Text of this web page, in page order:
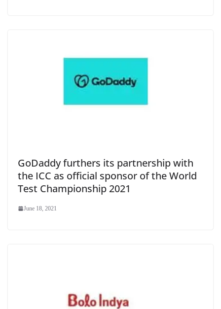
GoDaddy furthers its partnership with
the ICC as official sponsor of the World
Test Championship 2021
June 18, 2021